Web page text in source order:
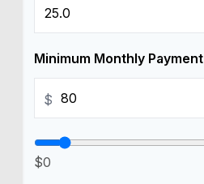
Minimum Monthly Payment
$
$0